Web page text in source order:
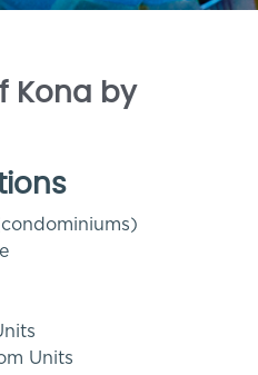
Kona by
Units